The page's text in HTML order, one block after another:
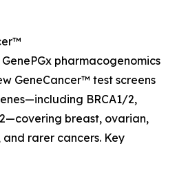
pharmacogenomics
GeneCancer™ test screens
BRCA1/2,
breast, ovarian,
rarer cancers. Key